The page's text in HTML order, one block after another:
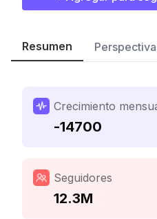
Resumen
Crecimiento
-14700
Seguidores
12.3M